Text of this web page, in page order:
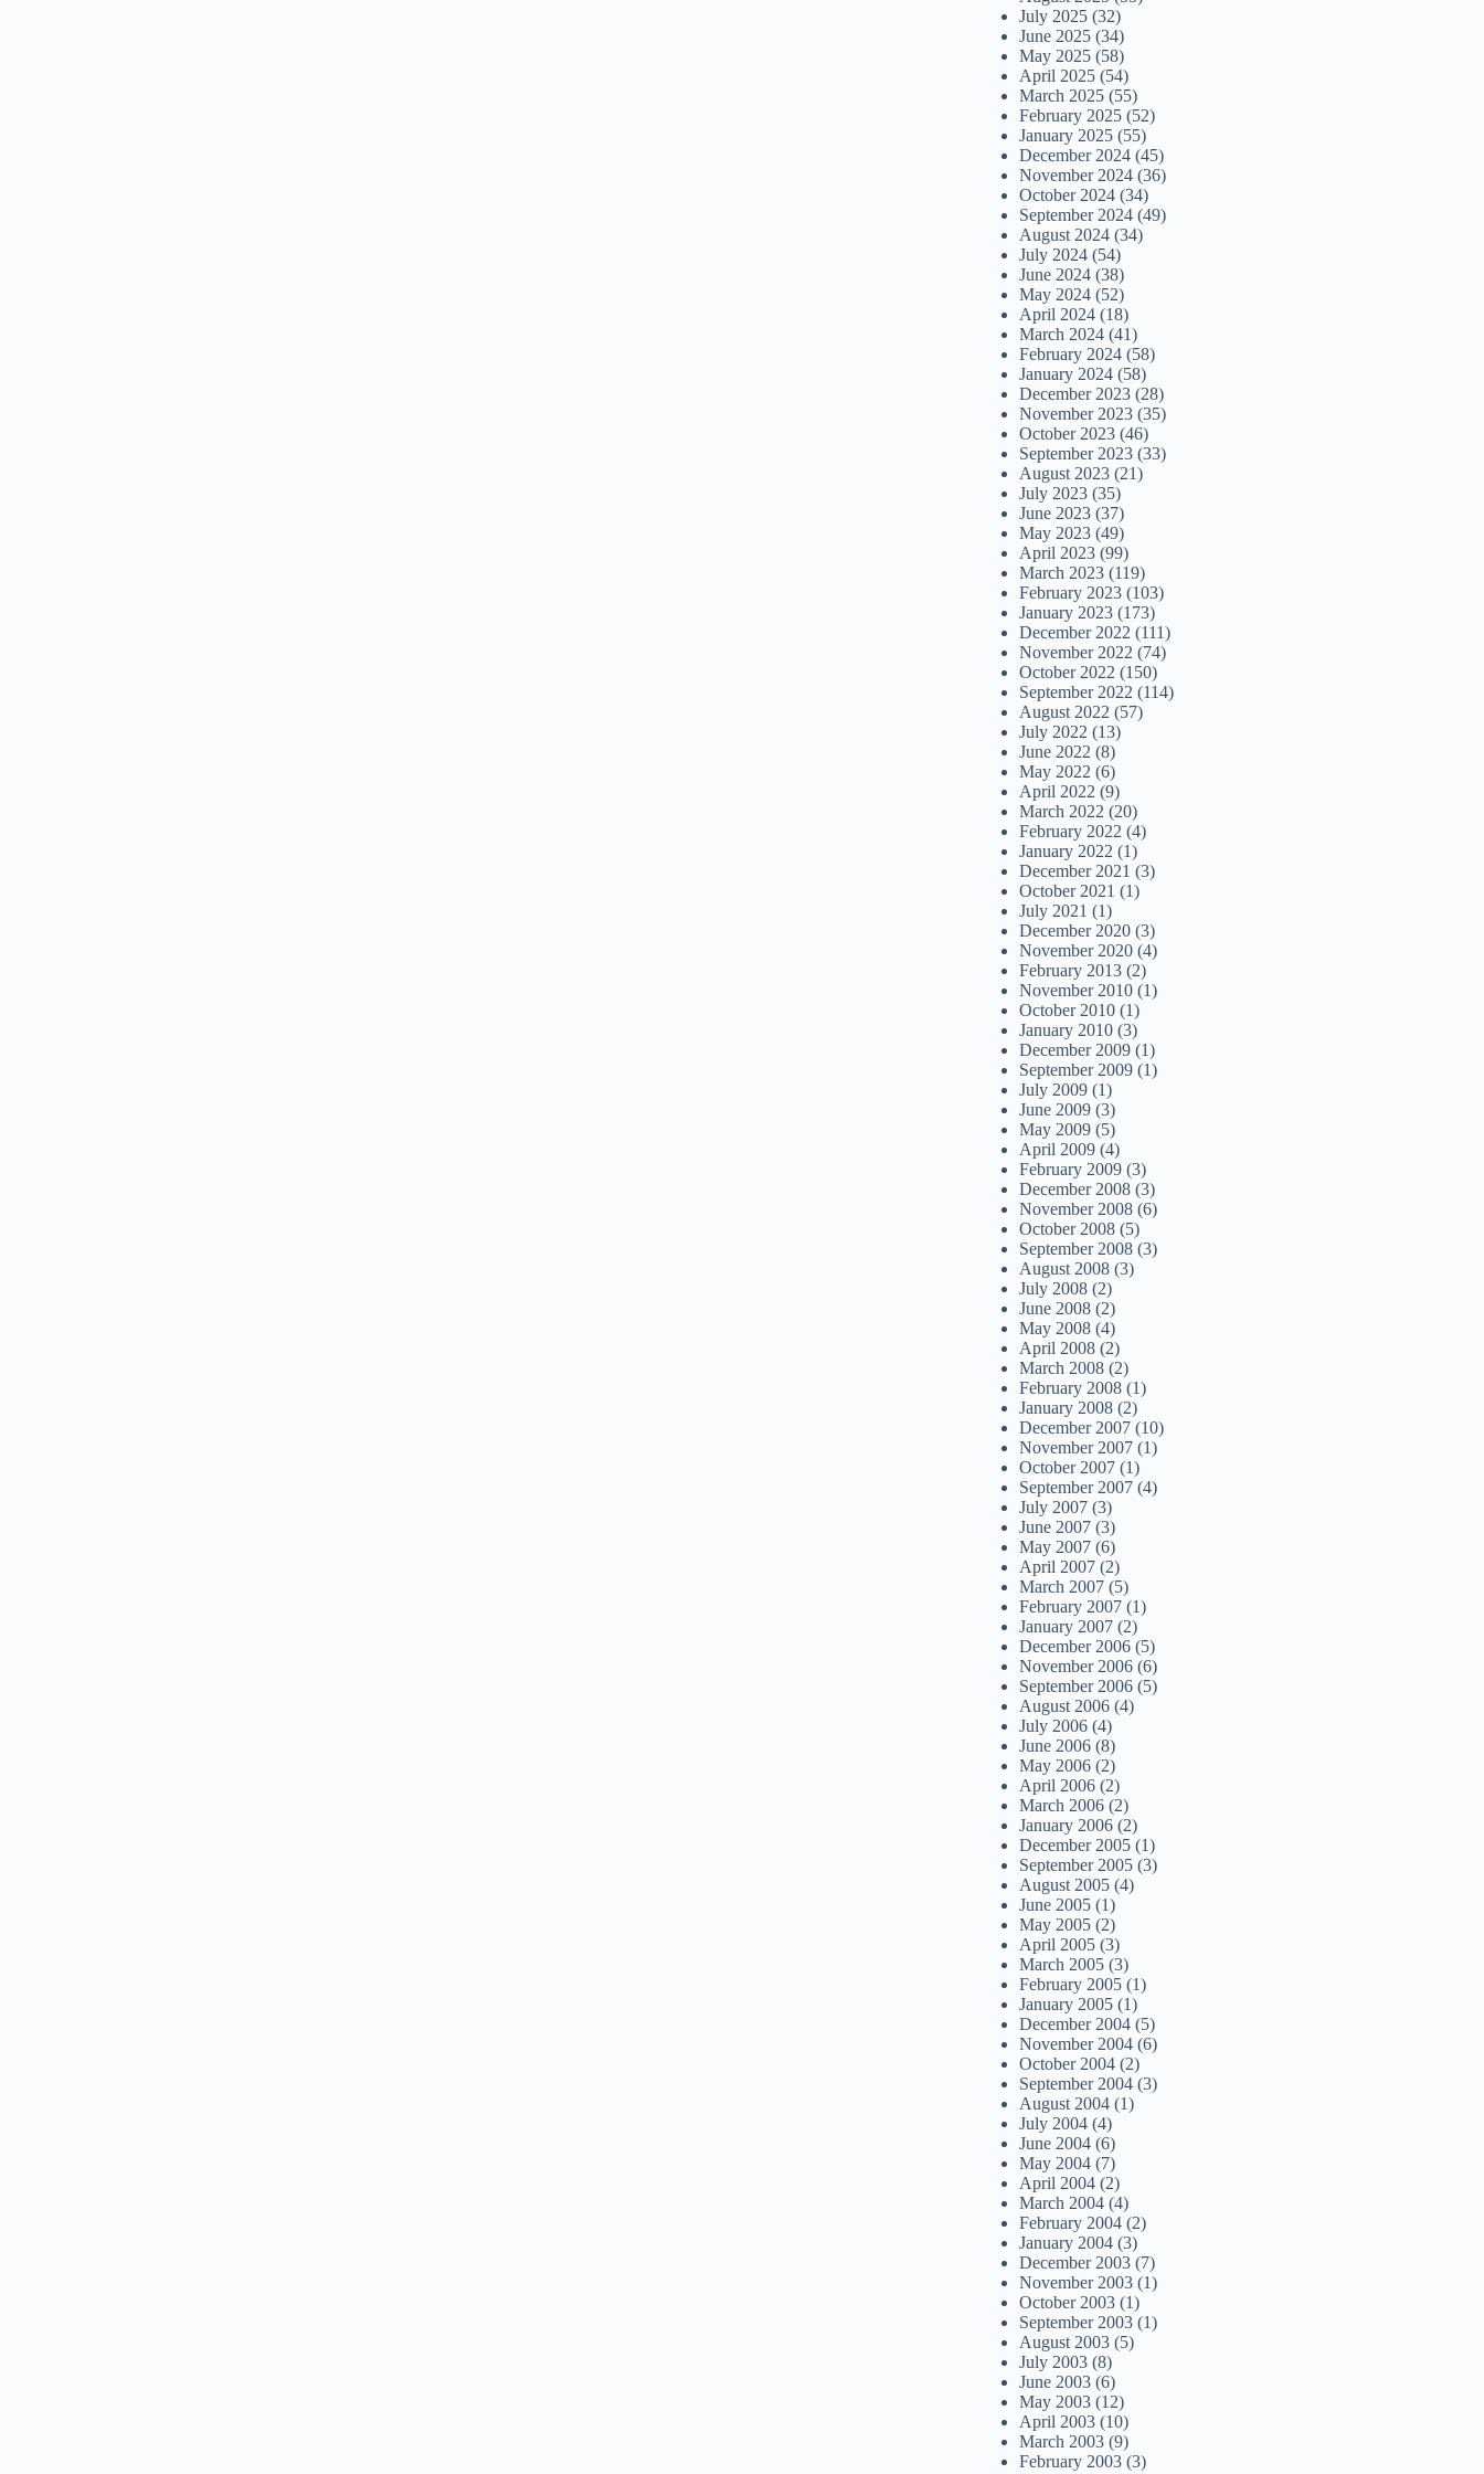
July 2025 (32)
June 2025 (34)
May 2025 (58)
April 2025 (54)
March 2025 (55)
February 2025 (52)
January 2025 (55)
December 2024 (45)
November 2024 (36)
October 2024 (34)
September 2024 (49)
August 2024 (34)
July 2024 (54)
June 2024 (38)
May 2024 (52)
April 2024 (18)
March 2024 (41)
February 2024 (58)
January 2024 (58)
December 2023 (28)
November 2023 (35)
October 2023 (46)
September 2023 (33)
August 2023 (21)
July 2023 (35)
June 2023 (37)
May 2023 (49)
April 2023 (99)
March 2023 (119)
February 2023 (103)
January 2023 (173)
December 2022 (111)
November 2022 (74)
October 2022 (150)
September 2022 (114)
August 2022 (57)
July 2022 (13)
June 2022 (8)
May 2022 (6)
April 2022 (9)
March 2022 (20)
February 2022 (4)
January 2022 (1)
December 2021 (3)
October 2021 (1)
July 2021 (1)
December 2020 (3)
November 2020 (4)
February 2013 (2)
November 2010 (1)
October 2010 (1)
January 2010 (3)
December 2009 (1)
September 2009 (1)
July 2009 (1)
June 2009 (3)
May 2009 (5)
April 2009 (4)
February 2009 (3)
December 2008 (3)
November 2008 (6)
October 2008 (5)
September 2008 (3)
August 2008 (3)
July 2008 (2)
June 2008 (2)
May 2008 (4)
April 2008 (2)
March 2008 (2)
February 2008 (1)
January 2008 (2)
December 2007 (10)
November 2007 (1)
October 2007 (1)
September 2007 (4)
July 2007 (3)
June 2007 (3)
May 2007 (6)
April 2007 (2)
March 2007 (5)
February 2007 (1)
January 2007 (2)
December 2006 (5)
November 2006 (6)
September 2006 (5)
August 2006 (4)
July 2006 (4)
June 2006 (8)
May 2006 (2)
April 2006 (2)
March 2006 (2)
January 2006 (2)
December 2005 (1)
September 2005 (3)
August 2005 (4)
June 2005 (1)
May 2005 (2)
April 2005 (3)
March 2005 (3)
February 2005 (1)
January 2005 (1)
December 2004 (5)
November 2004 (6)
October 2004 (2)
September 2004 (3)
August 2004 (1)
July 2004 (4)
June 2004 (6)
May 2004 (7)
April 2004 (2)
March 2004 (4)
February 2004 (2)
January 2004 (3)
December 2003 (7)
November 2003 (1)
October 2003 (1)
September 2003 (1)
August 2003 (5)
July 2003 (8)
June 2003 (6)
May 2003 (12)
April 2003 (10)
March 2003 (9)
February 2003 (3)